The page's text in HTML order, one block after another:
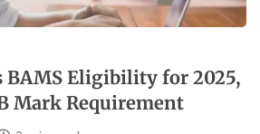
BAMS Eligibility for 2025,
Mark Requirement